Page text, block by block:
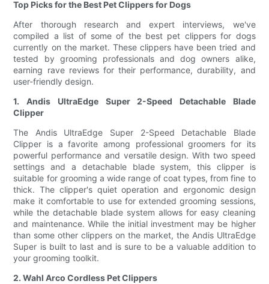
Top Picks for the Best Pet Clippers for Dogs
After thorough research and expert interviews, we've
compiled a list of some of the best pet clippers for dogs
currently on the market. These clippers have been tried and
tested by grooming professionals and dog owners alike,
earning rave reviews for their performance, durability, and
user-friendly design.
1. Andis UltraEdge Super 2-Speed Detachable Blade
Clipper
The Andis UltraEdge Super 2-Speed Detachable Blade
Clipper is a favorite among professional groomers for its
powerful performance and versatile design. With two speed
settings and a detachable blade system, this clipper is
suitable for grooming a wide range of coat types, from fine to
thick. The clipper's quiet operation and ergonomic design
make it comfortable to use for extended grooming sessions,
while the detachable blade system allows for easy cleaning
and maintenance. While the initial investment may be higher
than some other clippers on the market, the Andis UltraEdge
Super is built to last and is sure to be a valuable addition to
your grooming toolkit.
2. Wahl Arco Cordless Pet Clippers